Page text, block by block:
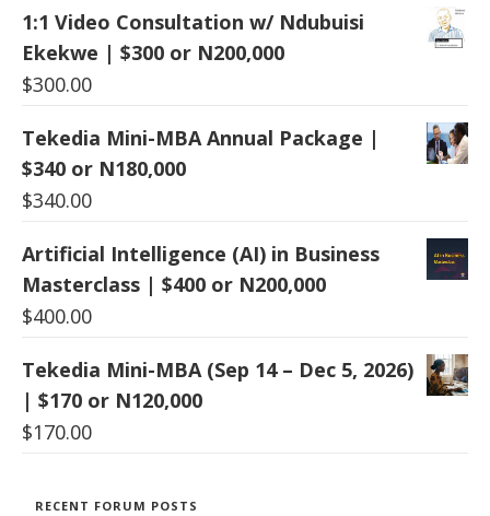
1:1 Video Consultation w/ Ndubuisi
Ekekwe | $300 or N200,000
$300.00
Tekedia Mini-MBA Annual Package |
$340 or N180,000
$340.00
Artificial Intelligence (AI) in Business
Masterclass | $400 or N200,000
$400.00
Tekedia Mini-MBA (Sep 14 – Dec 5, 2026)
| $170 or N120,000
$170.00
RECENT FORUM POSTS